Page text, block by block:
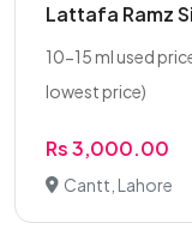
Lattafa Ramz
10-15 ml used
lowest price)
Rs 3,000.00
Cantt, Lahore